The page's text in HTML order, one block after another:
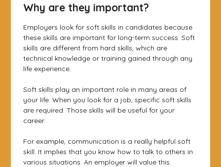
Why are they important?
Employers look for soft skills in candidates because
these skills are important for long-term success. Soft
skills are different from hard skills, which are
technical knowledge or training gained through any
life experience.
Soft skills play an important role in many areas of
your life. When you look for a job, specific soft skills
are required. Those skills will be useful for your
career.
For example, communication is a really helpful soft
skill. It implies that you know how to talk to others in
various situations. An employer will value this.